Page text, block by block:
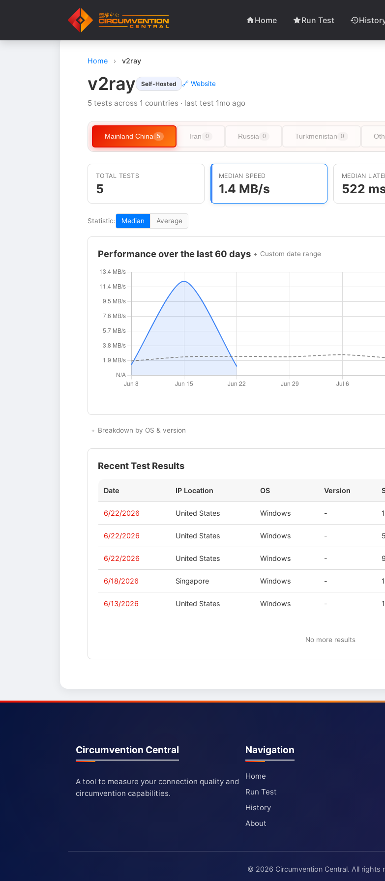
Home Run Test
Home › v2ray
v2ray Self-Hosted 🔗 Website
5 tests across 1 countries · last test 1mo ago
Mainland China 5 Iran 0 Russia 0 Turkmenistan 0
TOTAL TESTS
5
MEDIAN SPEED
1.4 MB/s
MEDIAN
522
Statistic: Median Average
Performance over the last 60 days Custom date range
Breakdown by OS & version
Recent Test Results
Date IP Location OS Version
6/22/2026 United States Windows -
6/22/2026 United States Windows -
6/22/2026 United States Windows -
6/18/2026 Singapore Windows -
6/13/2026 United States Windows -
No more results
Circumvention Central
A tool to measure your connection quality and
circumvention capabilities.
Navigation
Home
Run Test
History
About
© 2026 Circumvention Central. All rights